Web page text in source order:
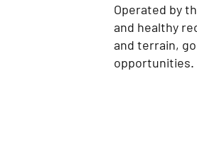
Operated by
and healthy
and terrain,
opportunities.​